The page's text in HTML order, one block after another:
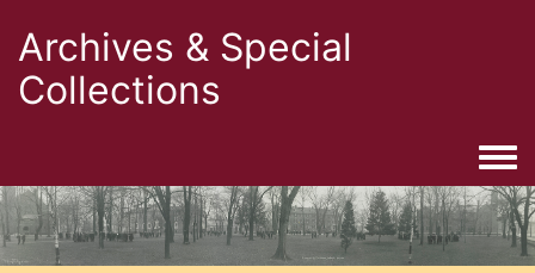
Archives & Special
Collections